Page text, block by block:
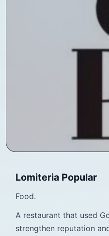
Lomiteria Popular
Food.
A restaurant that used
strengthen reputation